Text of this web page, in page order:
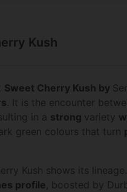
Kush
Sweet Cherry Kush by
. It is the encounter
in a strong variety
green colours that turn
Kush shows its lineage.
profile , boosted by